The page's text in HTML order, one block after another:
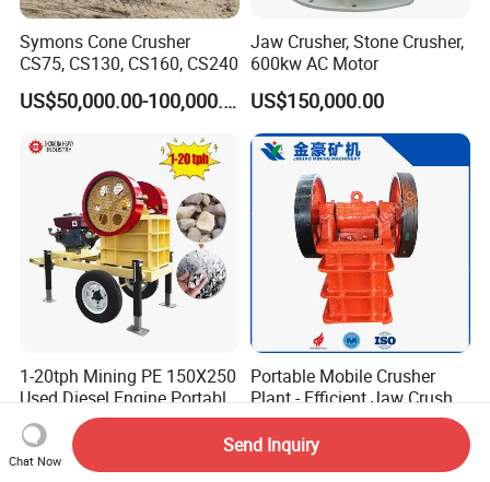
Symons Cone Crusher
CS75, CS130, CS160, CS240
US$50,000.00-100,000.00
Jaw Crusher, Stone Crusher,
600kw AC Motor
US$150,000.00
1-20tph Mining PE 150X250
Used Diesel Engine Portable
Mobile Small Mini Rock
Stone Concrete Breaking
Jaw Crusher Price for Ore
US$2,750.00
Portable Mobile Crusher
Plant - Efficient Jaw Crusher
for Quarry, Recycling &
Mining
US$1,000.00-120,000.00
Chat Now
Send Inquiry